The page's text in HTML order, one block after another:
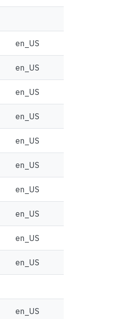
en_US
en_US
en_US
en_US
en_US
en_US
en_US
en_US
en_US
en_US
en_US